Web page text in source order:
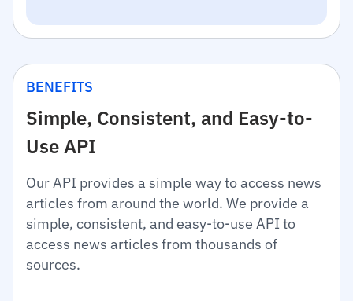
BENEFITS
Simple, Consistent, and Easy-to-
Use API
Our API provides a simple way to access news
articles from around the world. We provide a
simple, consistent, and easy-to-use API to
access news articles from thousands of
sources.